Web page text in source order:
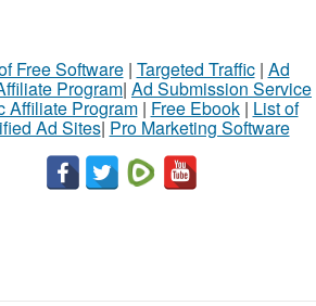
Free Software| Targeted Traffic| Ad
Program| Ad Submission Service
Affiliate Program| Free Ebook| List of
Ad Sites| Pro Marketing Software